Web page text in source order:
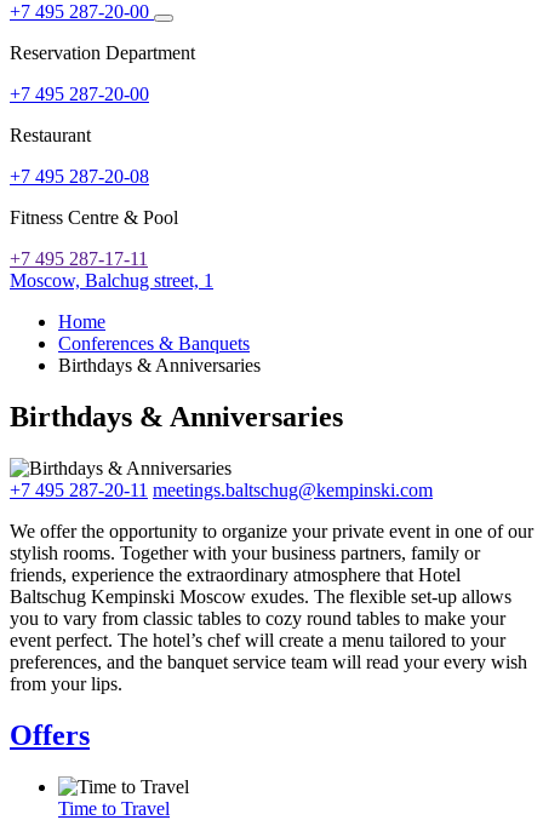
+7 495 287-20-00
Reservation Department
+7 495 287-20-00
Restaurant
+7 495 287-20-08
Fitness Centre & Pool
+7 495 287-17-11
Moscow, Balchug street, 1
Home
Conferences & Banquets
Birthdays & Anniversaries
Birthdays & Anniversaries
+7 495 287-20-11 meetings.baltschug@kempinski.com
We offer the opportunity to organize your private event in one of our
stylish rooms. Together with your business partners, family or
friends, experience the extraordinary atmosphere that Hotel
Baltschug Kempinski Moscow exudes. The flexible set-up allows
you to vary from classic tables to cozy round tables to make your
event perfect. The hotel’s chef will create a menu tailored to your
preferences, and the banquet service team will read your every wish
from your lips.
Offers
Time to Travel